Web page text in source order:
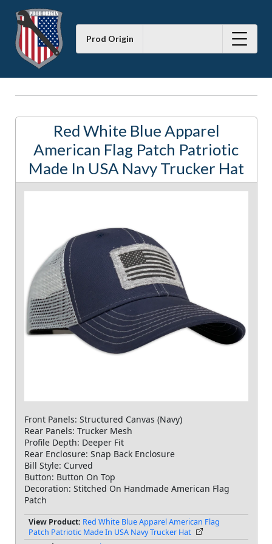
Prod Origin
Red White Blue Apparel
American Flag Patch Patriotic
Made In USA Navy Trucker Hat
Front Panels: Structured Canvas (Navy)
Rear Panels: Trucker Mesh
Profile Depth: Deeper Fit
Rear Enclosure: Snap Back Enclosure
Bill Style: Curved
Button: Button On Top
Decoration: Stitched On Handmade American Flag
Patch
View Product: Red White Blue Apparel American Flag
Patch Patriotic Made In USA Navy Trucker Hat